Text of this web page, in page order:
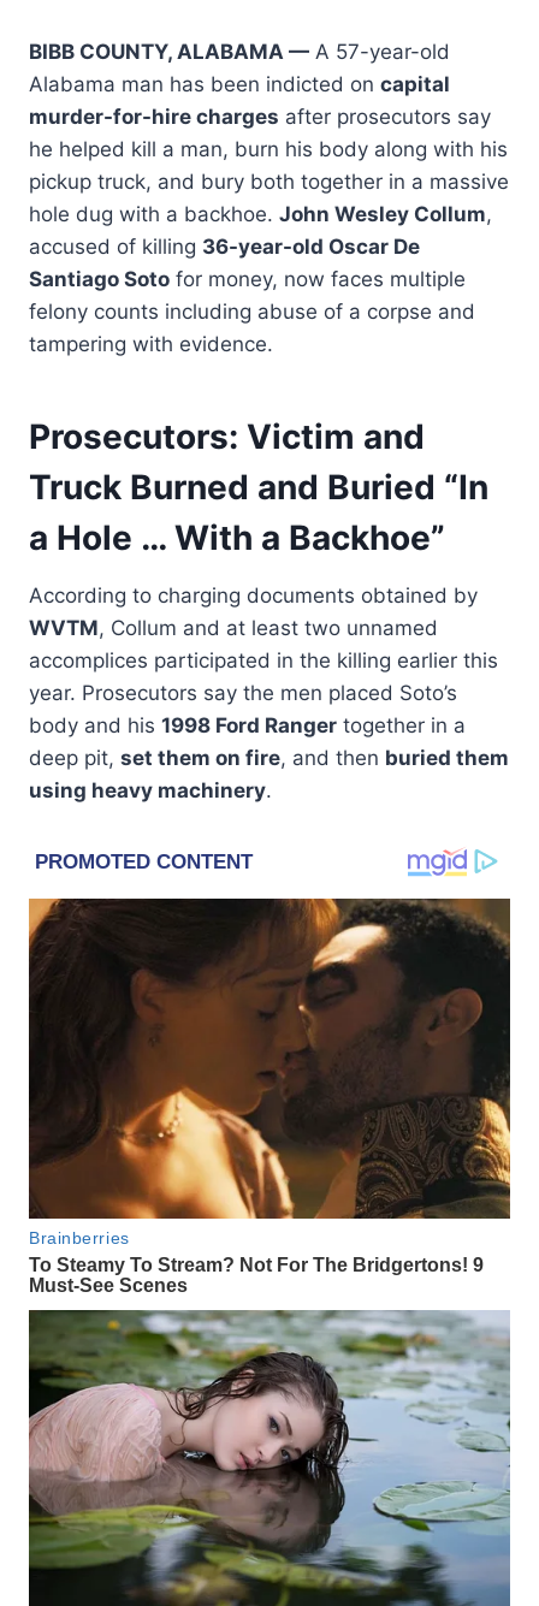
BIBB COUNTY, ALABAMA — A 57-year-old
Alabama man has been indicted on capital
murder-for-hire charges after prosecutors say
he helped kill a man, burn his body along with his
pickup truck, and bury both together in a massive
hole dug with a backhoe. John Wesley Collum,
accused of killing 36-year-old Oscar De
Santiago Soto for money, now faces multiple
felony counts including abuse of a corpse and
tampering with evidence.
Prosecutors: Victim and
Truck Burned and Buried “In
a Hole … With a Backhoe”
According to charging documents obtained by
WVTM, Collum and at least two unnamed
accomplices participated in the killing earlier this
year. Prosecutors say the men placed Soto’s
body and his 1998 Ford Ranger together in a
deep pit, set them on fire, and then buried them
using heavy machinery.